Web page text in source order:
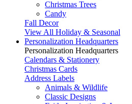
Christmas Trees
Candy
Fall Decor
View All Holiday & Seasonal
Personalization Headquarters
Personalization Headquarters
Calendars & Stationery
Christmas Cards
Address Labels
Animals & Wildlife
Classic Designs